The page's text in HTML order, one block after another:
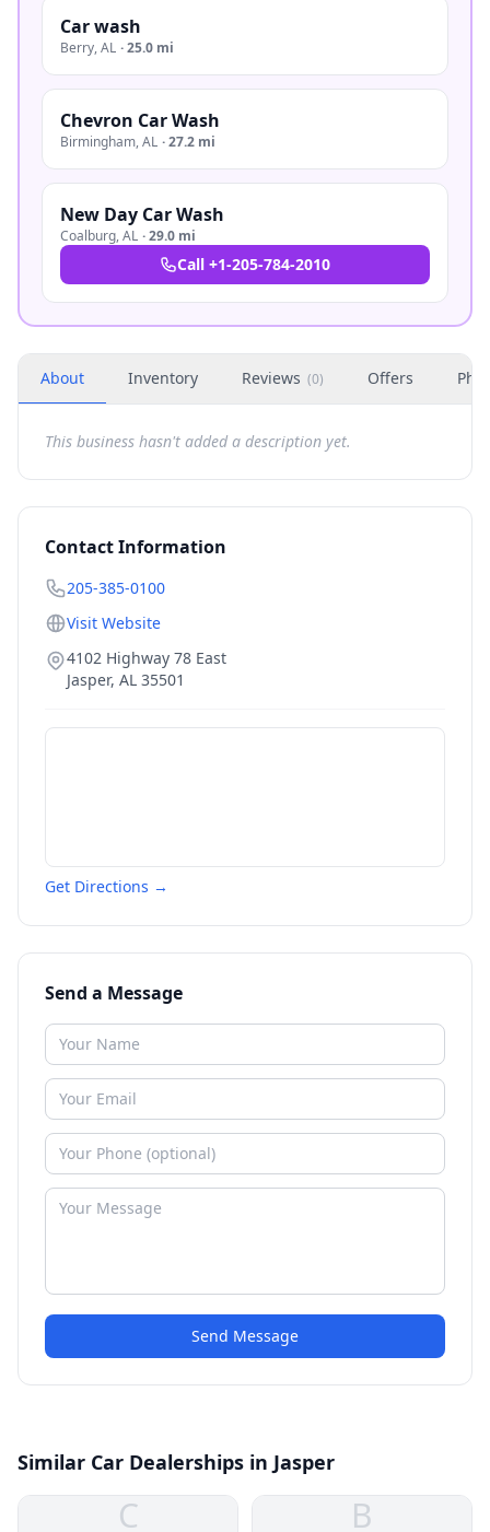
Car wash
Berry,AL ·25.0 mi
Chevron Car Wash
Birmingham,AL ·27.2 mi
New Day Car Wash
Coalburg,AL ·29.0 mi
Call +1-205-784-2010
About Inventory Reviews (0) Offers
This business hasn't added a description yet.
Contact Information
205-385-0100
Visit Website
4102 Highway 78 East
Jasper, AL 35501
Get Directions →
Send a Message
Send Message
Similar Car Dealerships in Jasper
C B